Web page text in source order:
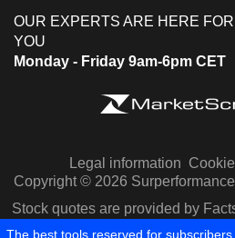
OUR EXPERTS ARE HERE FOR
YOU
Monday - Friday 9am-6pm CET
Legal information
Copyright © 2026
Stock quotes are provided by
Capital IQ
The best tools reserved for